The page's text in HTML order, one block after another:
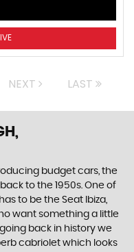
NEXT LAST
budget cars, the
to the 1950s. One of
to be the Seat Ibiza,
want something a little
back in history we
cabriolet which looks